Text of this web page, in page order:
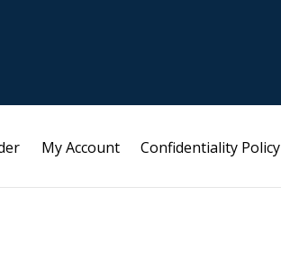
My Account Confidentiality Policy